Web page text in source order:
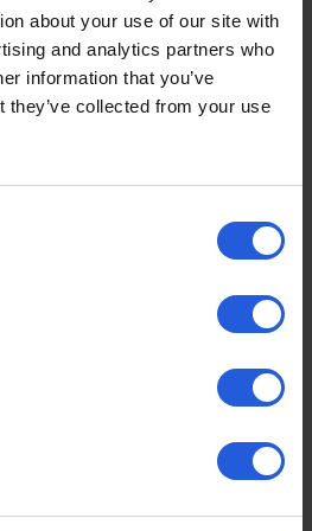
about your use of our site with
and analytics partners who
information that you’ve
they’ve collected from your use
, a news and resource
they have shared
cars for the month
being searched and